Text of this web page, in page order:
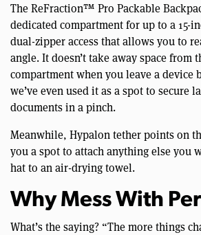
The ReFraction™ Pro Packable
dedicated compartment for up to a 15-
dual-zipper access that allows you to
angle. It doesn’t take away space from
compartment when you leave a device
we’ve even used it as a spot to secure
documents in a pinch.
Meanwhile, Hypalon tether points on
you a spot to attach anything else you
hat to an air-drying towel.
Why Mess With
What’s the saying? “The more things